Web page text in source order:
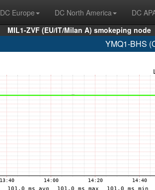
DC Europe DC North America DC
MIL1-ZVF (EU/IT/Milan A) smokeping node
YMQ1-BHS